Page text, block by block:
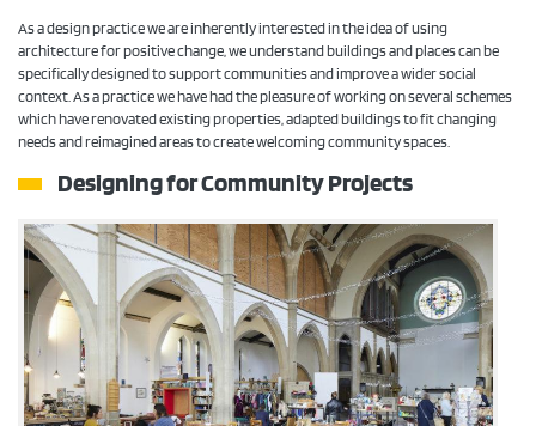
As a design practice we are inherently interested in the idea of using
architecture for positive change, we understand buildings and places can be
specifically designed to support communities and improve a wider social
context. As a practice we have had the pleasure of working on several schemes
which have renovated existing properties, adapted buildings to fit changing
needs and reimagined areas to create welcoming community spaces.
Designing forCommunity Projects